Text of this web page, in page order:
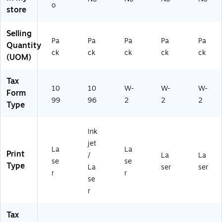
ac
k
(5
0)
store
o
Selling
Quantity
(UOM)
Pa
ck
Pa
ck
Pa
ck
Pa
ck
Pa
ck
Tax
Form
Type
10
99
10
96
W-
2
W-
2
W-
2
Print
Type
La
se
r
Ink
jet
/
La
se
r
La
se
r
La
ser
La
ser
Tax